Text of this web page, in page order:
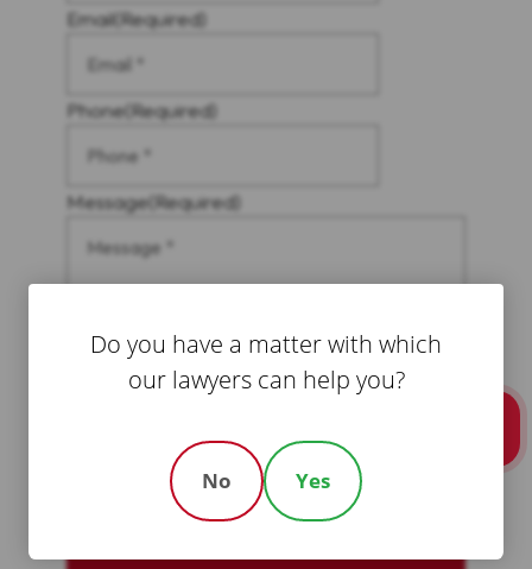
Email(Required)
Phone(Required)
Message(Required)
Do you have a matter with which
our lawyers can help you?
No Yes